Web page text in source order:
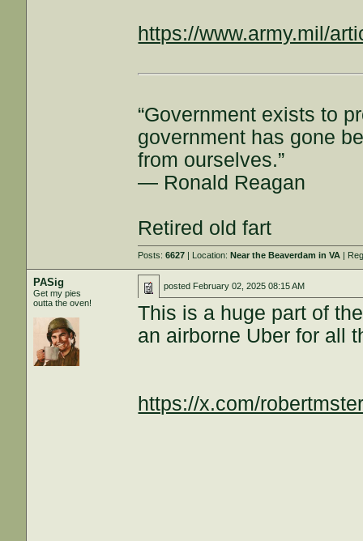
https://www.army.mil/
“Government exists to
government has gone
from ourselves.”
― Ronald Reagan
Retired old fart
Posts:6627 | Location:Near the Beaverdam in VA |
PASig
Get my pies
outta the oven!
posted February 02, 2025 08:15 AM
This is a huge part of
an airborne Uber for all
https://x.com/